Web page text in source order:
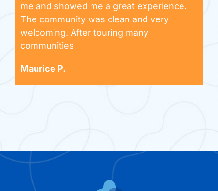
me and showed me a great experience.
The community was clean and very
welcoming. After touring many
communities
Maurice P.